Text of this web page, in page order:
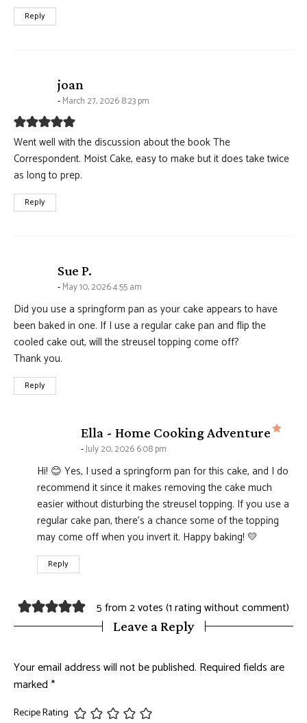
Reply
joan
March 27, 2026 8:23 pm
Went well with the discussion about the book The
Correspondent. Moist Cake, easy to make but it does take twice
as long to prep.
Reply
Sue P.
May 10, 2026 4:55 am
Did you use a springform pan as your cake appears to have
been baked in one. If I use a regular cake pan and flip the
cooled cake out, will the streusel topping come off?
Thank you.
Reply
Ella - Home Cooking Adventure
July 20, 2026 6:08 pm
Hi! 😊 Yes, I used a springform pan for this cake, and I do
recommend it since it makes removing the cake much
easier without disturbing the streusel topping. If you use a
regular cake pan, there’s a chance some of the topping
may come off when you invert it. Happy baking! 💛
Reply
5 from 2 votes (1 rating without comment)
Leave a Reply
Your email address will not be published. Required fields are
marked*
Recipe Rating